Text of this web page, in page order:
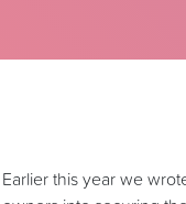
Earlier this year we